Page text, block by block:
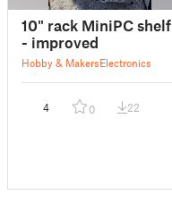
10" rack MiniPC shelf
- improved
Hobby & MakersElectronics
4 0 22